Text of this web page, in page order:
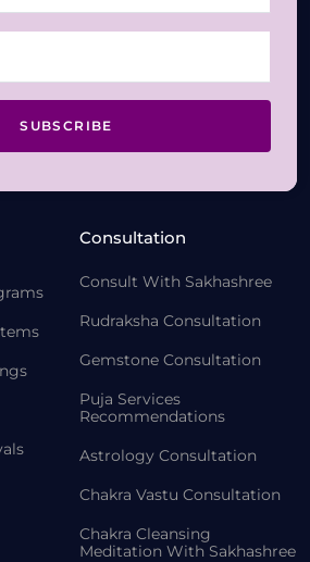
SUBSCRIBE
Consultation
Consult With Sakhashree
Rudraksha Consultation
Gemstone Consultation
Puja Services
Recommendations
Astrology Consultation
Chakra Vastu Consultation
Chakra Cleansing
Meditation With Sakhashree